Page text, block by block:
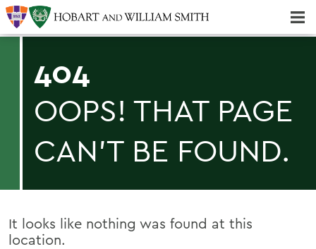
404
OOPS! THAT PAGE
CAN'T BE FOUND.
It looks like nothing was found at this
location.